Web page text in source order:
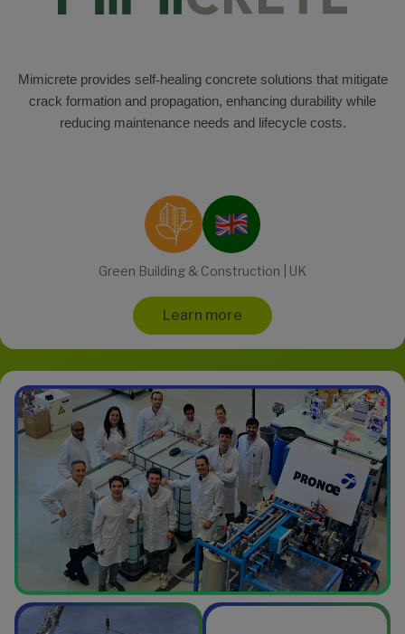
Mimicrete provides self‑healing concrete solutions that mitigate
crack formation and propagation, enhancing durability while
reducing maintenance needs and lifecycle costs.
Green Building & Construction | UK
Learn more